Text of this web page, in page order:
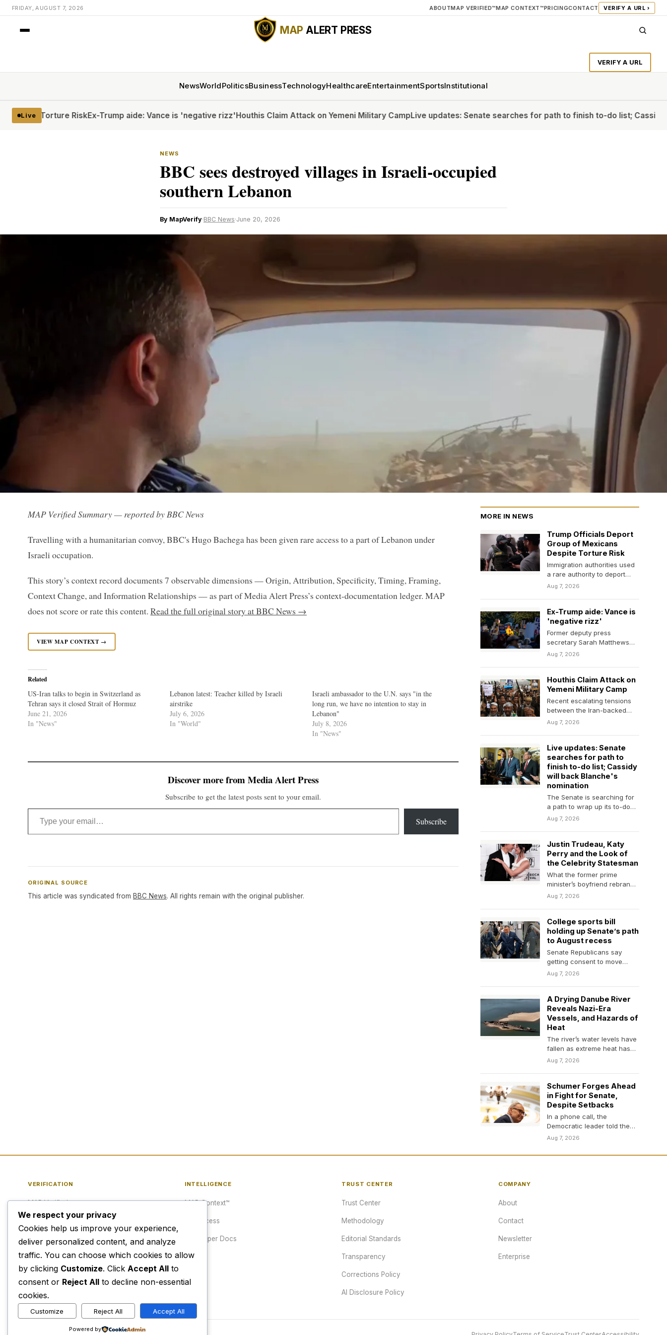
FRIDAY, AUGUST 7, 2026 ABOUTMAP VERIFIED™MAP CONTEXT™PRICINGCONTACT VERIFY A URL ›
MAP ALERT PRESS
VERIFY A URL
NewsWorldPoliticsBusinessTechnologyHealthcareEntertainmentSportsInstitutional
Live
Torture RiskEx-Trump aide: Vance is 'negative rizz'Houthis Claim Attack on Yemeni Military CampLive updates: Senate searches for path to finish to-do list; Cassidy will
NEWS
BBC sees destroyed villages in Israeli-occupied
southern Lebanon
By MapVerify·BBC News·June 20, 2026
MAP Verified Summary — reported by BBC News
Travelling with a humanitarian convoy, BBC's Hugo Bachega has been given rare access to a part of Lebanon under
Israeli occupation.
This story’s context record documents 7 observable dimensions — Origin, Attribution, Specificity, Timing, Framing,
Context Change, and Information Relationships — as part of Media Alert Press’s context-documentation ledger. MAP
does not score or rate this content. Read the full original story at BBC News →
VIEW MAP CONTEXT →
Related
US-Iran talks to begin in Switzerland as
Tehran says it closed Strait of Hormuz
June 21, 2026
In "News"
Lebanon latest: Teacher killed by Israeli
airstrike
July 6, 2026
In "World"
Israeli ambassador to the U.N. says "in the
long run, we have no intention to stay in
Lebanon"
July 8, 2026
In "News"
Discover more from Media Alert Press
Subscribe to get the latest posts sent to your email.
Type your email…
Subscribe
ORIGINAL SOURCE
This article was syndicated from BBC News. All rights remain with the original publisher.
MORE IN NEWS
Trump Officials Deport
Group of Mexicans
Despite Torture Risk
Immigration authorities used
a rare authority to deport
them, even though their
Aug 7, 2026
Ex-Trump aide: Vance is
'negative rizz'
Former deputy press
secretary Sarah Matthews
said Vice President J.D.
Aug 7, 2026
Houthis Claim Attack on
Yemeni Military Camp
Recent escalating tensions
between the Iran-backed
group and the Yemeni
Aug 7, 2026
Live updates: Senate
searches for path to
finish to-do list; Cassidy
will back Blanche's
nomination
The Senate is searching for
a path to wrap up its to-do
list and leave for…
Aug 7, 2026
Justin Trudeau, Katy
Perry and the Look of
the Celebrity Statesman
What the former prime
minister’s boyfriend rebrand
says about the intersection
Aug 7, 2026
College sports bill
holding up Senate’s path
to August recess
Senate Republicans say
getting consent to move
forward on the Protect
Aug 7, 2026
A Drying Danube River
Reveals Nazi-Era
Vessels, and Hazards of
Heat
The river’s water levels have
fallen as extreme heat has
afflicted Europe, exposing
Aug 7, 2026
Schumer Forges Ahead
in Fight for Senate,
Despite Setbacks
In a phone call, the
Democratic leader told the
new Michigan contender
Aug 7, 2026
VERIFICATION
MAP Verified™
Verify a URL
Publisher Verification
Verification Archive
INTELLIGENCE
MAP Context™
API Access
Developer Docs
Pricing
TRUST CENTER
Trust Center
Methodology
Editorial Standards
Transparency
Corrections Policy
AI Disclosure Policy
COMPANY
About
Contact
Newsletter
Enterprise
We respect your privacy
Cookies help us improve your experience,
deliver personalized content, and analyze
traffic. You can choose which cookies to allow
by clicking Customize. Click Accept All to
consent or Reject All to decline non-essential
cookies.
Customize Reject All Accept All
Powered by